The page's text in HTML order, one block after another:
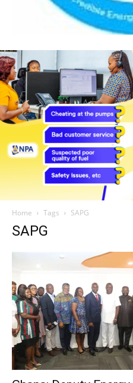
Home Tags SAPG
SAPG